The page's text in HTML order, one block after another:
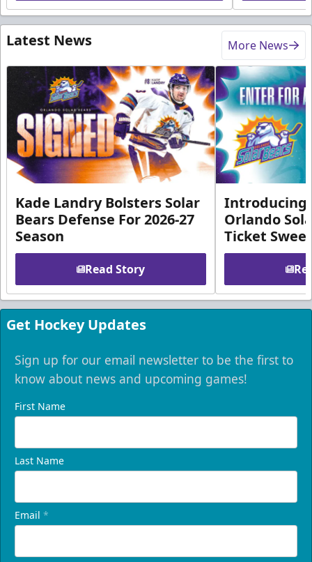
Latest News More News
Kade Landry Bolsters Solar
Bears Defense For 2026-27
Season
Read Story
Introducing
Orlando
Ticket
Get Hockey Updates
Sign up for our email newsletter to be the first to
know about news and upcoming games!
First Name
Last Name
Email *